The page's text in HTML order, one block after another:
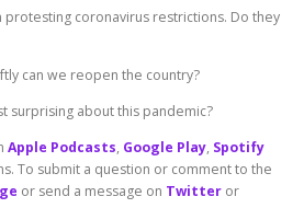
protesting coronavirus restrictions. Do they
can we reopen the country?
surprising about this pandemic?
Apple Podcasts, Google Play, Spotify
To submit a question or comment to the
or send a message on Twitter or